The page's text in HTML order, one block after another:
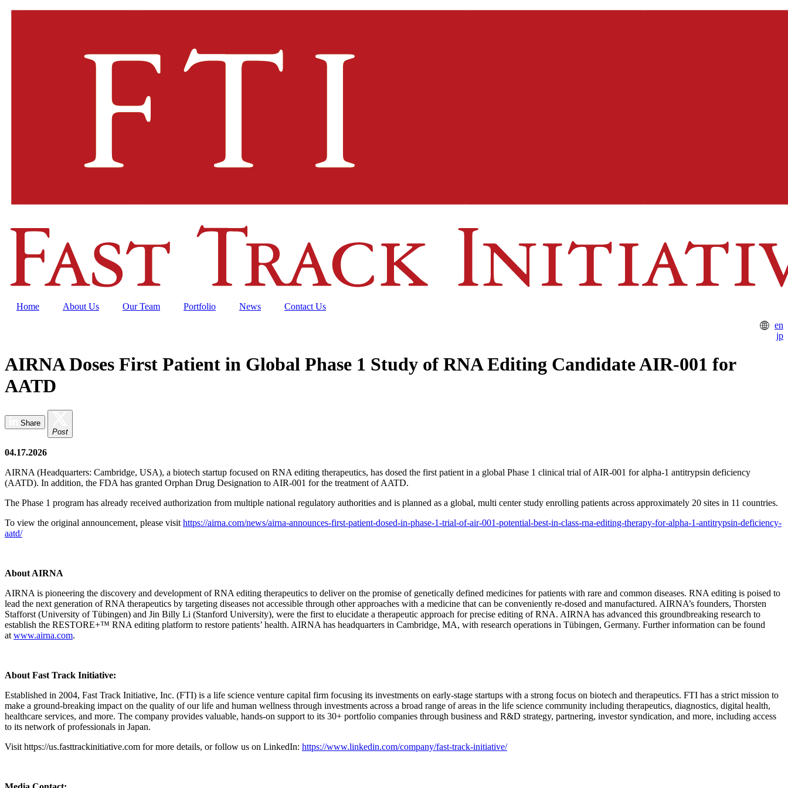
Home About Us Our Team Portfolio News
Contact Us
en
jp
AIRNA Doses First Patient in Global Phase 1 Study of RNA Editing Candidate AIR-001 for
AATD
Share
Post
04.17.2026
AIRNA (Headquarters: Cambridge, USA), a biotech startup focused on RNA editing therapeutics, has dosed the first patient in a global Phase 1 clinical trial of AIR-001 for alpha-1 antitrypsin deficiency
(AATD). In addition, the FDA has granted Orphan Drug Designation to AIR-001 for the treatment of AATD.
The Phase 1 program has already received authorization from multiple national regulatory authorities and is planned as a global, multi center study enrolling patients across approximately 20 sites in 11 countries.
To view the original announcement, please visit https://airna.com/news/airna-announces-first-patient-dosed-in-phase-1-trial-of-air-001-potential-best-in-class-rna-editing-therapy-for-alpha-1-antitrypsin-deficiency-
aatd/
About AIRNA
AIRNA is pioneering the discovery and development of RNA editing therapeutics to deliver on the promise of genetically defined medicines for patients with rare and common diseases. RNA editing is poised to
lead the next generation of RNA therapeutics by targeting diseases not accessible through other approaches with a medicine that can be conveniently re-dosed and manufactured. AIRNA’s founders, Thorsten
Stafforst (University of Tübingen) and Jin Billy Li (Stanford University), were the first to elucidate a therapeutic approach for precise editing of RNA. AIRNA has advanced this groundbreaking research to
establish the RESTORE+™ RNA editing platform to restore patients’ health. AIRNA has headquarters in Cambridge, MA, with research operations in Tübingen, Germany. Further information can be found
at www.airna.com.
About Fast Track Initiative:
Established in 2004, Fast Track Initiative, Inc. (FTI) is a life science venture capital firm focusing its investments on early-stage startups with a strong focus on biotech and therapeutics. FTI has a strict mission to
make a ground-breaking impact on the quality of our life and human wellness through investments across a broad range of areas in the life science community including therapeutics, diagnostics, digital health,
healthcare services, and more. The company provides valuable, hands-on support to its 30+ portfolio companies through business and R&D strategy, partnering, investor syndication, and more, including access
to its network of professionals in Japan.
Visit https://us.fasttrackinitiative.com for more details, or follow us on LinkedIn: https://www.linkedin.com/company/fast-track-initiative/